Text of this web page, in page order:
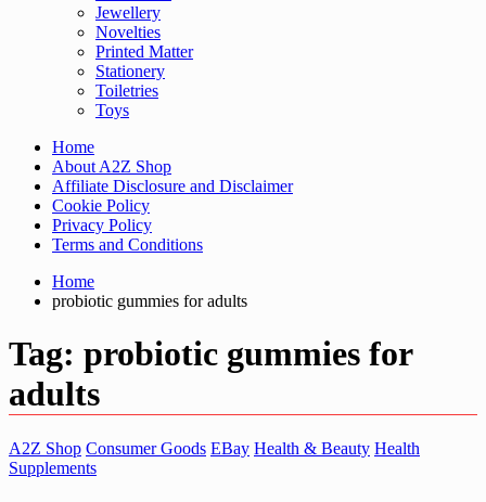
Jewellery
Novelties
Printed Matter
Stationery
Toiletries
Toys
Home
About A2Z Shop
Affiliate Disclosure and Disclaimer
Cookie Policy
Privacy Policy
Terms and Conditions
Home
probiotic gummies for adults
Tag: probiotic gummies for
adults
A2Z Shop Consumer Goods EBay Health & Beauty Health
Supplements